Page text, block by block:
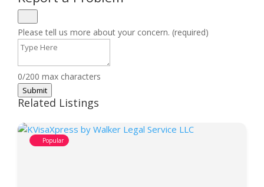
Please tell us more about your concern. (required)
0/200 max characters
Submit
Related Listings
Popular